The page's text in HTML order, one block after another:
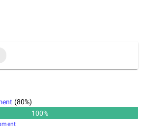
(80%)
100%